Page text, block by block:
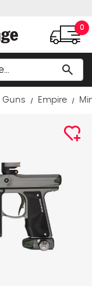
0
search
Guns Empire